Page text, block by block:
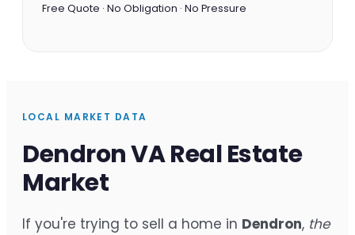
Free Quote · No Obligation · No Pressure
LOCAL MARKET DATA
Dendron VA Real Estate
Market
If you're trying to sell a home in Dendron, the